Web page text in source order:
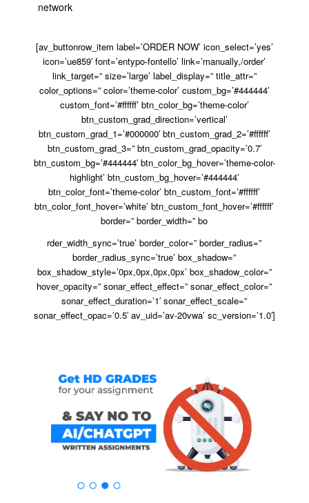
network
[av_buttonrow_item label=’ORDER NOW’ icon_select=’yes’
icon=’ue859′ font=’entypo-fontello’ link=’manually,/order’
link_target=” size=’large’ label_display=” title_attr=”
color_options=” color=’theme-color’ custom_bg=’#444444′
custom_font=’#ffffff’ btn_color_bg=’theme-color’
btn_custom_grad_direction=’vertical’
btn_custom_grad_1=’#000000′ btn_custom_grad_2=’#ffffff’
btn_custom_grad_3=” btn_custom_grad_opacity=’0.7′
btn_custom_bg=’#444444′ btn_color_bg_hover=’theme-color-
highlight’ btn_custom_bg_hover=’#444444′
btn_color_font=’theme-color’ btn_custom_font=’#ffffff’
btn_color_font_hover=’white’ btn_custom_font_hover=’#ffffff’
border=” border_width=” bo
rder_width_sync=’true’ border_color=” border_radius=”
border_radius_sync=’true’ box_shadow=”
box_shadow_style=’0px,0px,0px,0px’ box_shadow_color=”
hover_opacity=” sonar_effect_effect=” sonar_effect_color=”
sonar_effect_duration=’1′ sonar_effect_scale=”
sonar_effect_opac=’0.5′ av_uid=’av-20vwa’ sc_version=’1.0′]